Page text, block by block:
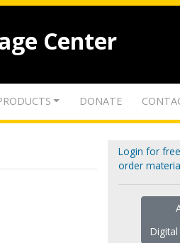
Center
DONATE
Login for
order